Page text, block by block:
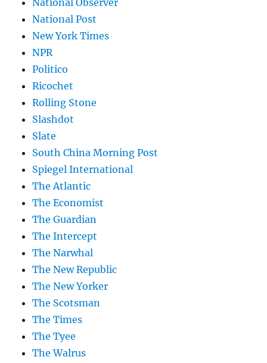
National Observer
National Post
New York Times
NPR
Politico
Ricochet
Rolling Stone
Slashdot
Slate
South China Morning Post
Spiegel International
The Atlantic
The Economist
The Guardian
The Intercept
The Narwhal
The New Republic
The New Yorker
The Scotsman
The Times
The Tyee
The Walrus